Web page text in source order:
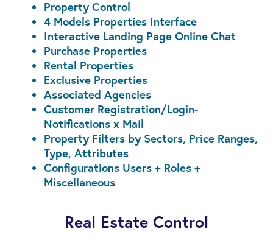
Property Control
4 Models Properties Interface
Interactive Landing Page Online Chat
Purchase Properties
Rental Properties
Exclusive Properties
Associated Agencies
Customer Registration/Login-
Notifications x Mail
Property Filters by Sectors, Price Ranges,
Type, Attributes
Configurations Users + Roles +
Miscellaneous
Real Estate Control